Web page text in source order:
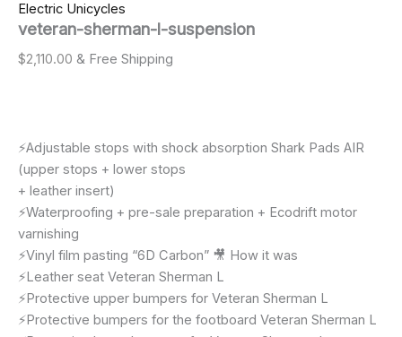
Electric Unicycles
veteran-sherman-l-suspension
$2,110.00 & Free Shipping
⚡️Adjustable stops with shock absorption Shark Pads AIR
(upper stops + lower stops
+ leather insert)
⚡️Waterproofing + pre-sale preparation + Ecodrift motor
varnishing
⚡️Vinyl film pasting “6D Carbon” 🎥 How it was
⚡️Leather seat Veteran Sherman L
⚡️Protective upper bumpers for Veteran Sherman L
⚡️Protective bumpers for the footboard Veteran Sherman L